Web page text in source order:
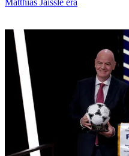
Matthias Jaissle era